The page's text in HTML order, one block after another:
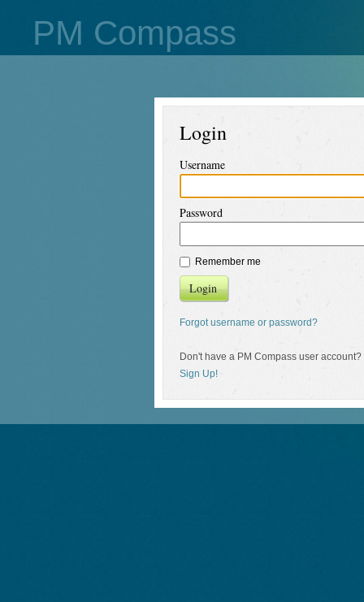
PM Compass
Login
Username
Password
Remember me
Login
Forgot username or password?
Don't have a PM Compass user account?
Sign Up!